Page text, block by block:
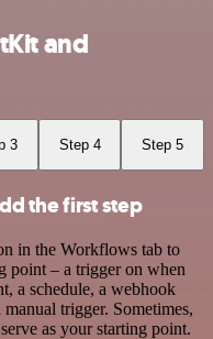
and
3 Step 4 Step 5
the first step
in the Workflows tab to
point – a trigger on when
a schedule, a webhook
trigger. Sometimes,
as your starting point.